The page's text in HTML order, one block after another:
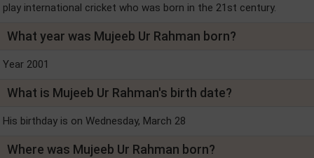
play international cricket who was born in the 21st century.
What year was Mujeeb Ur Rahman born?
Year 2001
What is Mujeeb Ur Rahman's birth date?
His birthday is on Wednesday, March 28
Where was Mujeeb Ur Rahman born?